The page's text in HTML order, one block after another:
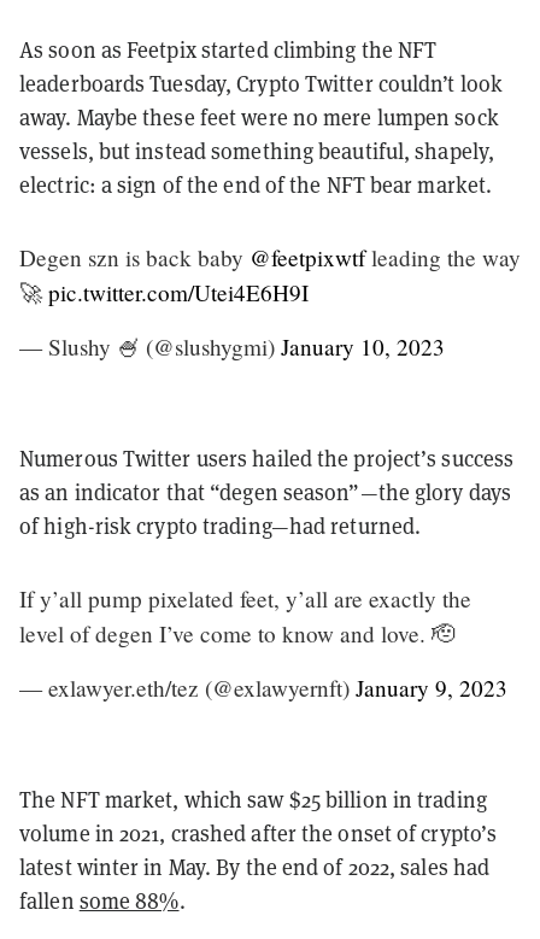
As soon as Feetpix started climbing the NFT
leaderboards Tuesday, Crypto Twitter couldn’t look
away. Maybe these feet were no mere lumpen sock
vessels, but instead something beautiful, shapely,
electric: a sign of the end of the NFT bear market.
Degen szn is back baby @feetpixwtfleading the way
🚀pic.twitter.com/Utei4E6H9I
— Slushy 🍧 (@slushygmi) January 10, 2023
Numerous Twitter users hailed the project’s success
as an indicator that “degen season”—the glory days
of high-risk crypto trading—had returned.
If y’all pump pixelated feet, y’all are exactly the
level of degen I’ve come to know and love. 🫡
— exlawyer.eth/tez (@exlawyernft) January 9, 2023
The NFT market, which saw $25 billion in trading
volume in 2021, crashed after the onset of crypto’s
latest winter in May. By the end of 2022, sales had
fallen some 88%.